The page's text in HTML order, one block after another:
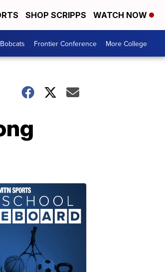
SHOP SCRIPPS WATCH NOW
Frontier Conference More College